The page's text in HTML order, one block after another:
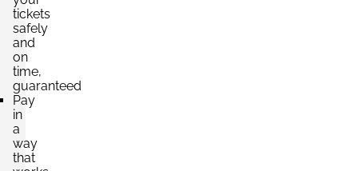
tickets
safely
and
on
time,
guaranteed
Pay
in
a
way
that